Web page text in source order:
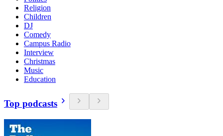
Religion
Children
DJ
Comedy
Campus Radio
Interview
Christmas
Music
Education
Top podcasts